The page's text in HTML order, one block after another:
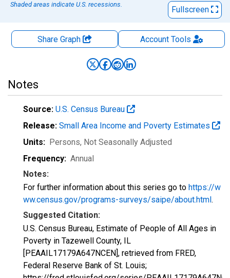
Shaded areas indicate U.S. recessions.
Fullscreen
Share Graph AccountTools
Notes
Source: U.S. Census Bureau
Release: Small Area Income and Poverty Estimates
Units: Persons, Not Seasonally Adjusted
Frequency: Annual
Notes:
For further information about this series go to https://w
ww.census.gov/programs-surveys/saipe/about.html.
Suggested Citation:
U.S. Census Bureau, Estimate of People of All Ages in
Poverty in Tazewell County, IL
[PEAAIL17179A647NCEN], retrieved from FRED,
Federal Reserve Bank of St. Louis;